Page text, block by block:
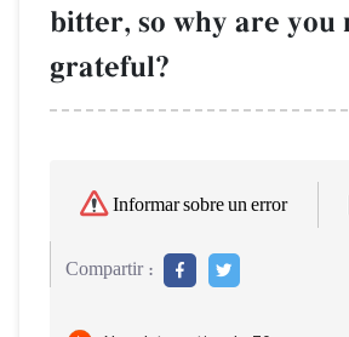
bitter, so why are you
grateful?
Informar sobre un error
Compartir :